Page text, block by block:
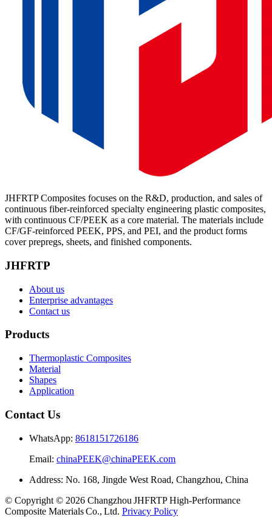
JHFRTP Composites focuses on the R&D, production, and sales of
continuous fiber-reinforced specialty engineering plastic composites,
with continuous CF/PEEK as a core material. The materials include
CF/GF-reinforced PEEK, PPS, and PEI, and the product forms
cover prepregs, sheets, and finished components.
JHFRTP
About us
Enterprise advantages
Contact us
Products
Thermoplastic Composites
Material
Shapes
Application
Contact Us
WhatsApp: 8618151726186
Email: chinaPEEK@chinaPEEK.com
Address: No. 168, Jingde West Road, Changzhou, China
© Copyright © 2026 Changzhou JHFRTP High‑Performance
Composite Materials Co., Ltd. Privacy Policy